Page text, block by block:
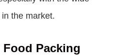
the market.
Packing